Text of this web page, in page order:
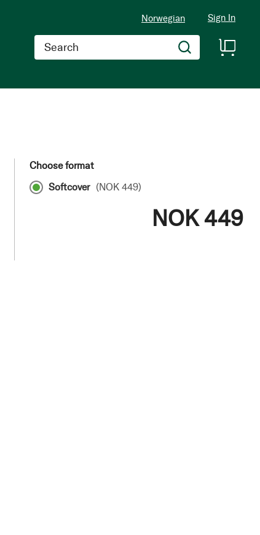
Norwegian Sign In
Search
Choose format
Softcover (NOK 449)
NOK 449